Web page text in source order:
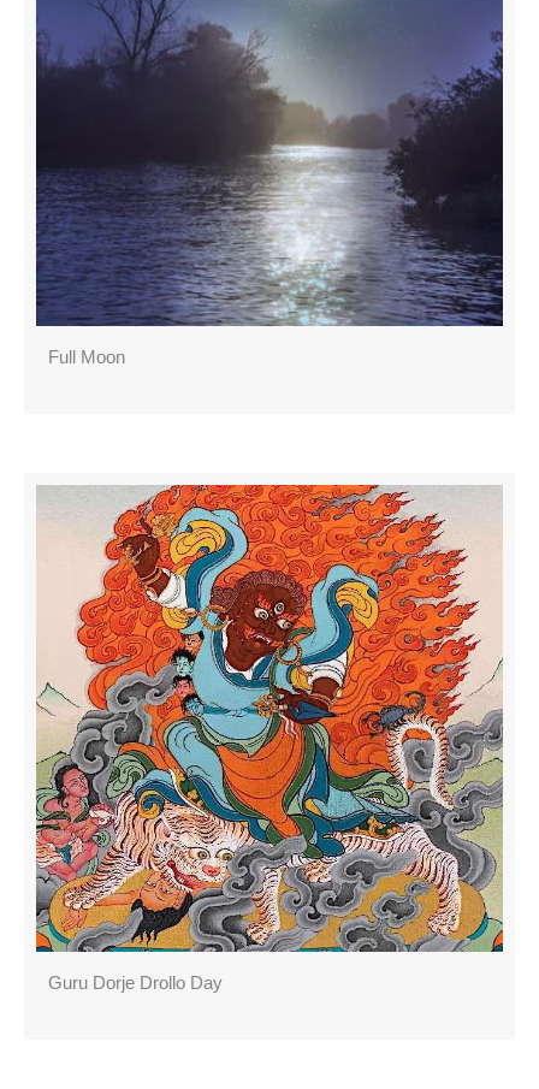
Full Moon
Guru Dorje Drollo Day